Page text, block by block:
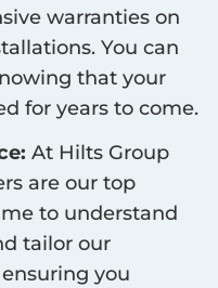
warranties on
You can
that your
for years to come.
At Hilts Group
are our top
to understand
tailor our
you